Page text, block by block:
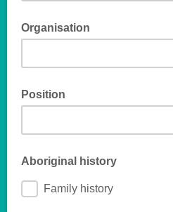
Organisation
Position
Aboriginal history
Family history